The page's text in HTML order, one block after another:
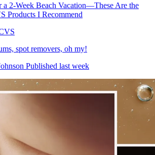
a 2-Week Beach Vacation—These Are the
Products I Recommend
spot removers, oh my!
Published last week